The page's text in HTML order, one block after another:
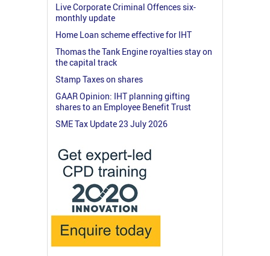
Live Corporate Criminal Offences six-
monthly update
Home Loan scheme effective for IHT
Thomas the Tank Engine royalties stay on
the capital track
Stamp Taxes on shares
GAAR Opinion: IHT planning gifting
shares to an Employee Benefit Trust
SME Tax Update 23 July 2026